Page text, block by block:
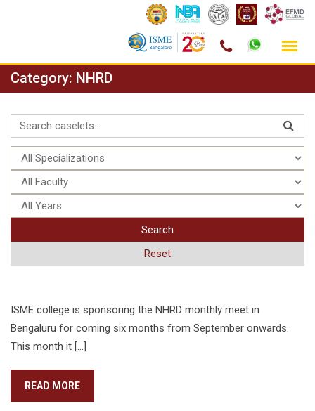
Skip
to
Category: NHRD
Search
Reset
ISME college is sponsoring the NHRD monthly meet in
Bengaluru for coming six months from September onwards.
This month it […]
READ MORE